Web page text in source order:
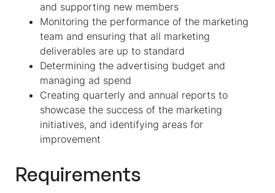
and supporting new members
Monitoring the performance of the marketing
team and ensuring that all marketing
deliverables are up to standard
Determining the advertising budget and
managing ad spend
Creating quarterly and annual reports to
showcase the success of the marketing
initiatives, and identifying areas for
improvement
Requirements